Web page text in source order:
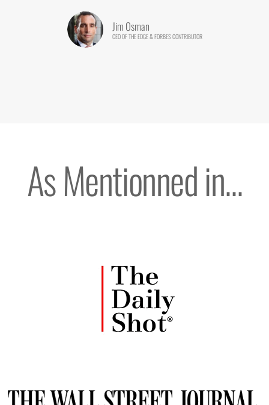
Jim Osman
CEO OF THE EDGE & FORBES CONTRIBUTOR
As Mentionned in...